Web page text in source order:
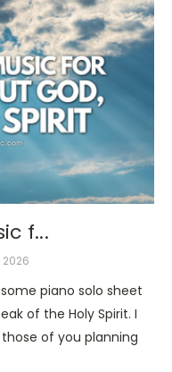
f...
2026
piano solo sheet
of the Holy Spirit. I
of you planning